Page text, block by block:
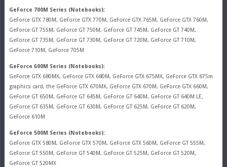
GeForce 700M Series (Notebooks):
GeForce GTX 780M, GeForce GTX 770M, GeForce GTX 765M, GeForce GTX 760M,
GeForce GT 755M, GeForce GT 750M, GeForce GT 745M, GeForce GT 740M,
GeForce GT 735M, GeForce GT 730M, GeForce GT 720M, GeForce GT 710M,
GeForce 710M, GeForce 705M
GeForce 600M Series (Notebooks):
GeForce GTX 680MX, GeForce GTX 680M, GeForce GTX 675MX, GeForce GTX 675m
graphics card, the GeForce GTX 670MX, GeForce GTX 670M, GeForce GTX 660M,
GeForce GT 650M, GeForce GT 645M, GeForce GT 640M, GeForce GT 640M LE,
GeForce GT 635M, GeForce GT 630M, GeForce GT 625M, GeForce GT 620M,
GeForce 610M
GeForce 500M Series (Notebooks):
GeForce GTX 580M, GeForce GTX 570M, GeForce GTX 560M, GeForce GT 555M,
GeForce GT 550M, GeForce GT 540M, GeForce GT 525M, GeForce GT 520M,
GeForce GT 520MX